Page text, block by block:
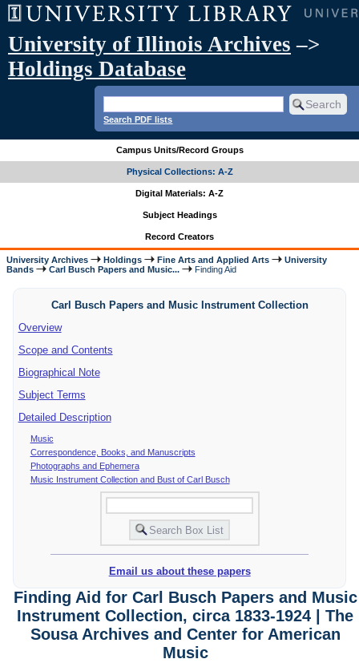
University of Illinois Archives –>
Holdings Database
Search PDF lists
Campus Units/Record Groups
Physical Collections: A-Z
Digital Materials: A-Z
Subject Headings
Record Creators
University Archives Holdings Fine Arts and Applied Arts
University
Bands
Carl Busch Papers and Music... Finding Aid
Carl Busch Papers and Music Instrument Collection
Overview
Scope and Contents
Biographical Note
Subject Terms
Detailed Description
Music
Correspondence, Books, and Manuscripts
Photographs and Ephemera
Music Instrument Collection and Bust of Carl Busch
Email us about these papers
Finding Aid for Carl Busch Papers and Music
Instrument Collection, circa 1833-1924 | The
Sousa Archives and Center for American
Music